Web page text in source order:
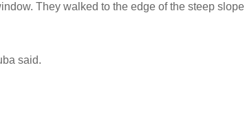
They walked to the edge of the steep slope
said.